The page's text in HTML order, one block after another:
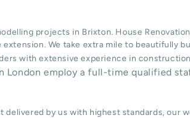
projects in Brixton. House
extension. We take extra mile to beautifully
with extensive experience in
London employ a full-time qualified
by us with highest standards, our